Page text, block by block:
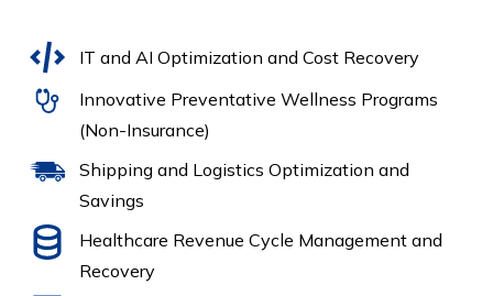
IT and AI Optimization and Cost Recovery
Innovative Preventative Wellness Programs
(Non-Insurance)
Shipping and Logistics Optimization and
Savings
Healthcare Revenue Cycle Management and
Recovery